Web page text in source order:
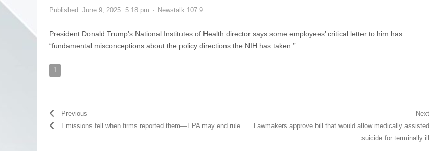
Published: June 9, 2025 5:18 pm Newstalk 107.9
President Donald Trump’s National Institutes of Health director says some employees’ critical letter to him has
“fundamental misconceptions about the policy directions the NIH has taken.”
1
Previous
Emissions fell when firms reported them—EPA may end rule
Next
Lawmakers approve bill that would allow medically assisted
suicide for terminally ill